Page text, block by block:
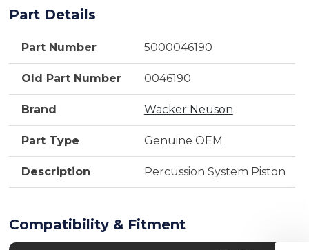
Part Details
Part Number 5000046190
Old Part Number 0046190
Brand Wacker Neuson
Part Type Genuine OEM
Description Percussion System Piston
Compatibility & Fitment